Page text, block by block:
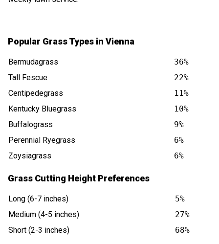
Popular Grass Types in Vienna
Bermudagrass
36%
Tall Fescue
22%
Centipedegrass
11%
Kentucky Bluegrass
10%
Buffalograss
9%
Perennial Ryegrass
6%
Zoysiagrass
6%
Grass Cutting Height Preferences
Long (6-7 inches)
5%
Medium (4-5 inches)
27%
Short (2-3 inches)
68%